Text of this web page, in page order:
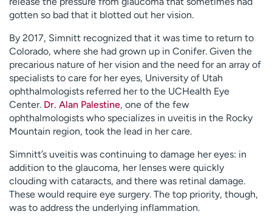
gotten so bad that it blotted out her vision.
By 2017, Simnitt recognized that it was time to return to
Colorado, where she had grown up in Conifer. Given the
precarious nature of her vision and the need for an array of
specialists to care for her eyes, University of Utah
ophthalmologists referred her to the UCHealth Eye
Center. Dr. Alan Palestine, one of the few
ophthalmologists who specializes in uveitis in the Rocky
Mountain region, took the lead in her care.
Simnitt’s uveitis was continuing to damage her eyes: in
addition to the glaucoma, her lenses were quickly
clouding with cataracts, and there was retinal damage.
These would require eye surgery. The top priority, though,
was to address the underlying inflammation.